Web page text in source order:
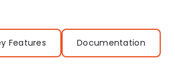
Features Documentation